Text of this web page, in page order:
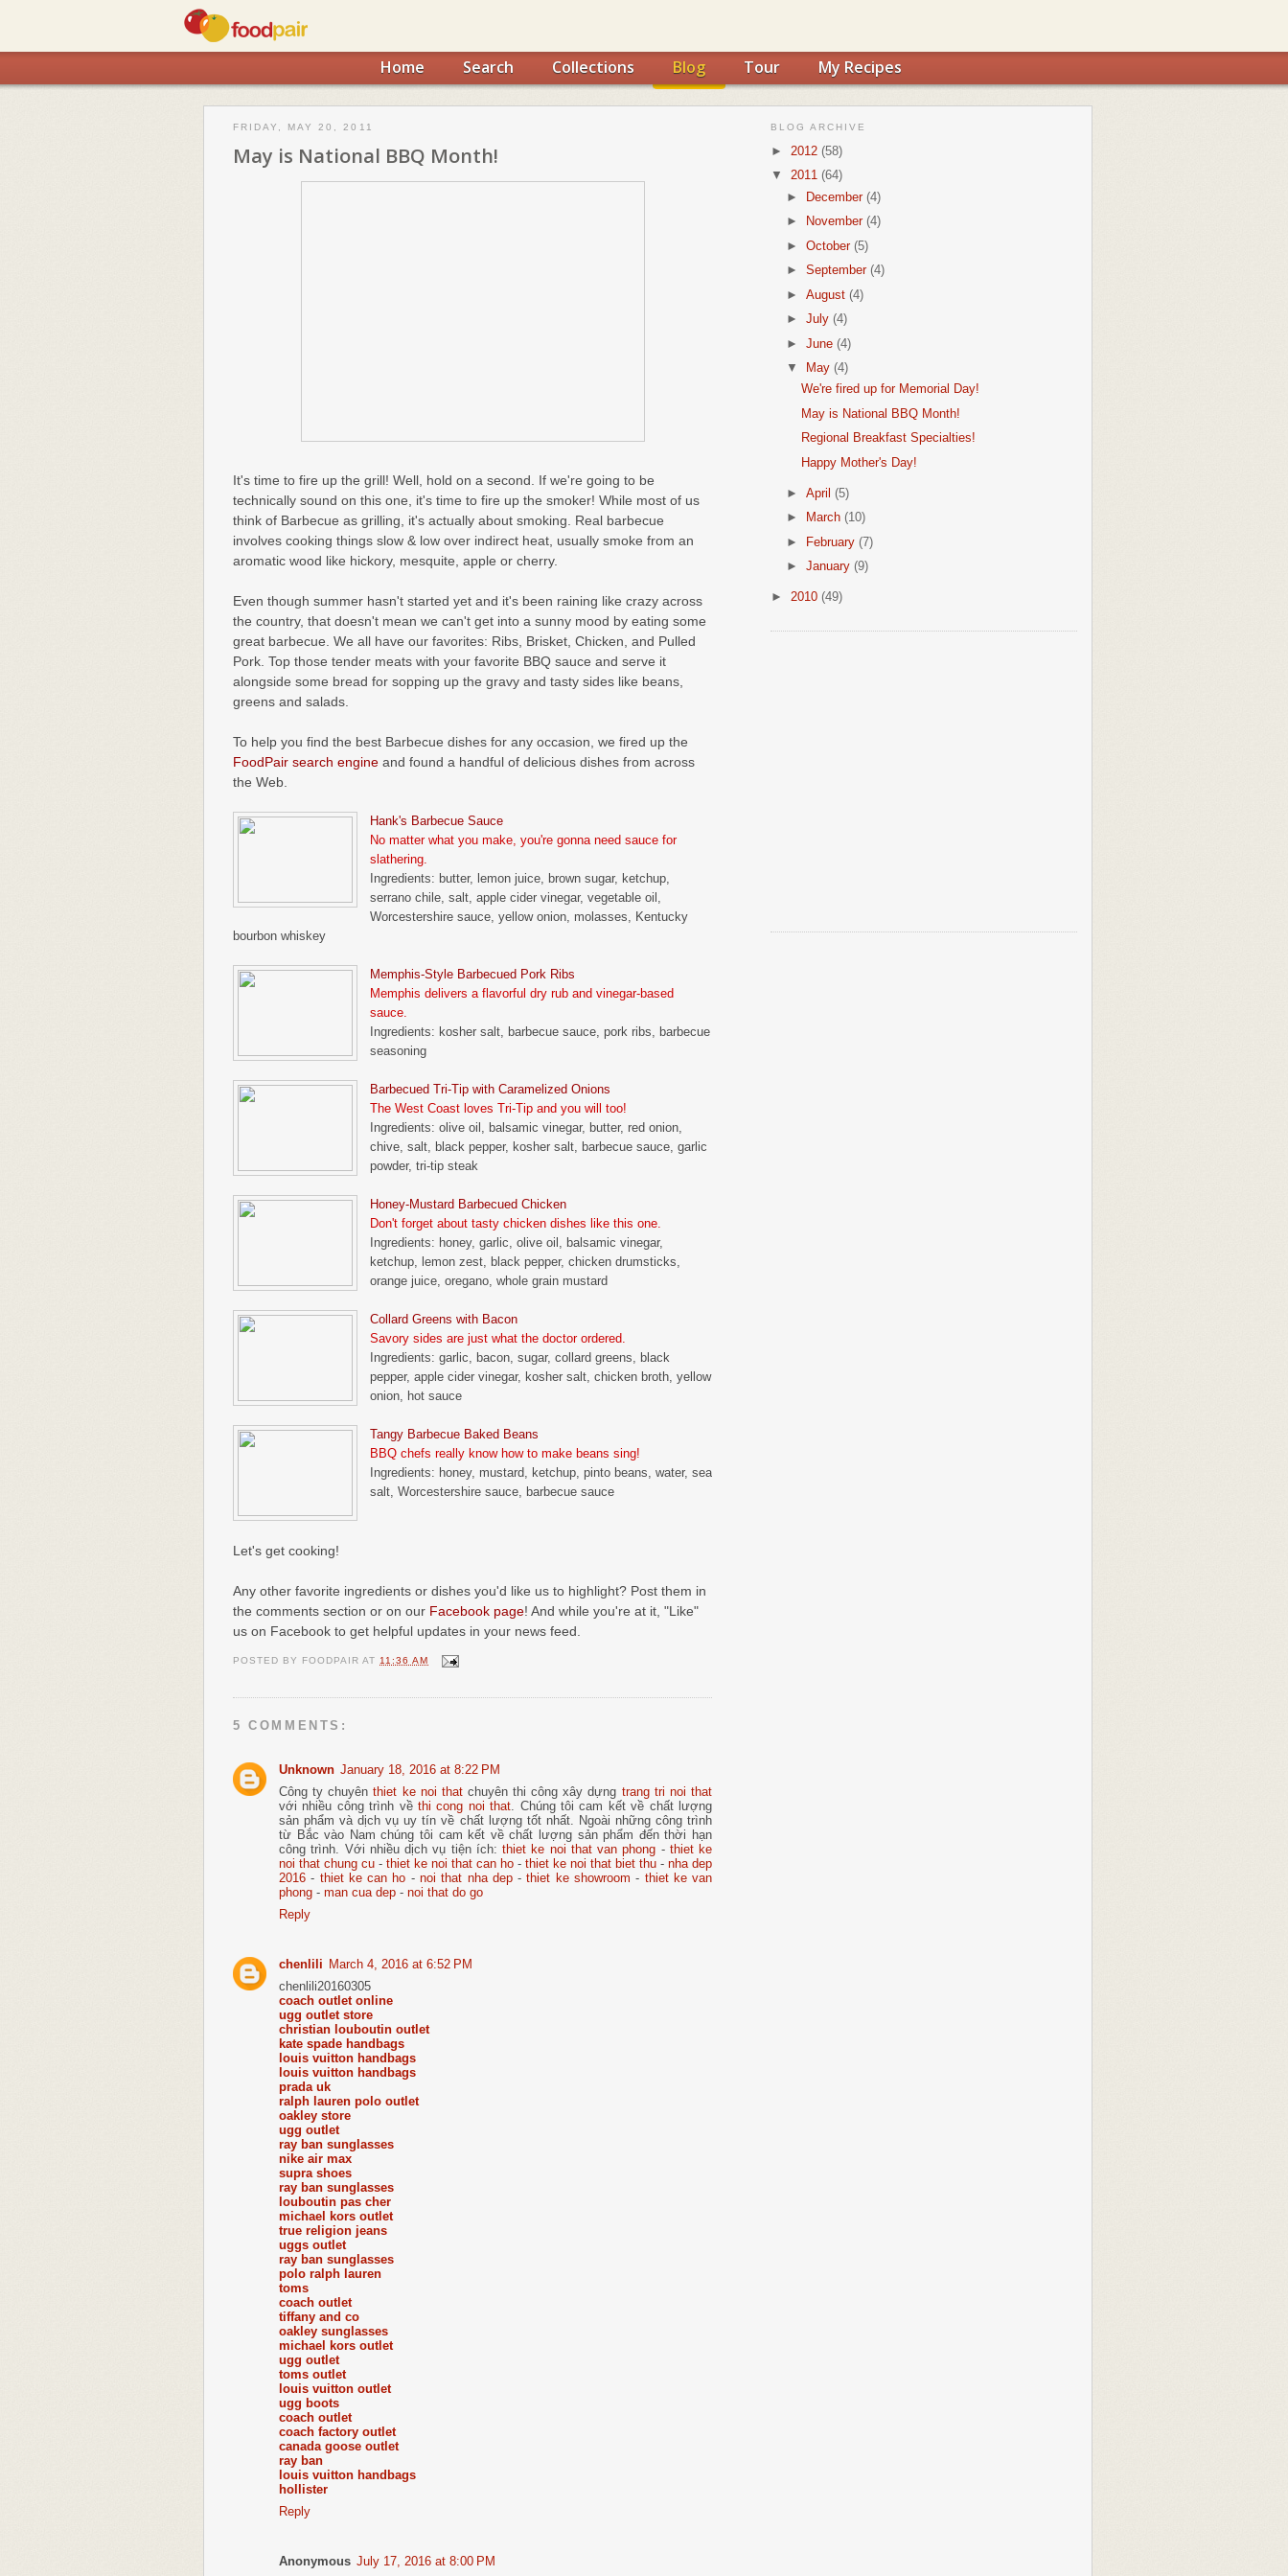
Home Search Collections Blog Tour My Recipes
FRIDAY, MAY 20, 2011
May is National BBQ Month!
It's time to fire up the grill! Well, hold on a second. If we're going to be
technically sound on this one, it's time to fire up the smoker! While most of us
think of Barbecue as grilling, it's actually about smoking. Real barbecue
involves cooking things slow & low over indirect heat, usually smoke from an
aromatic wood like hickory, mesquite, apple or cherry.
Even though summer hasn't started yet and it's been raining like crazy across
the country, that doesn't mean we can't get into a sunny mood by eating some
great barbecue. We all have our favorites: Ribs, Brisket, Chicken, and Pulled
Pork. Top those tender meats with your favorite BBQ sauce and serve it
alongside some bread for sopping up the gravy and tasty sides like beans,
greens and salads.
To help you find the best Barbecue dishes for any occasion, we fired up the
FoodPair search engine and found a handful of delicious dishes from across
the Web.
Hank's Barbecue Sauce
No matter what you make, you're gonna need sauce for
slathering.
Ingredients: butter, lemon juice, brown sugar, ketchup,
serrano chile, salt, apple cider vinegar, vegetable oil,
Worcestershire sauce, yellow onion, molasses, Kentucky
bourbon whiskey
Memphis-Style Barbecued Pork Ribs
Memphis delivers a flavorful dry rub and vinegar-based
sauce.
Ingredients: kosher salt, barbecue sauce, pork ribs, barbecue
seasoning
Barbecued Tri-Tip with Caramelized Onions
The West Coast loves Tri-Tip and you will too!
Ingredients: olive oil, balsamic vinegar, butter, red onion,
chive, salt, black pepper, kosher salt, barbecue sauce, garlic
powder, tri-tip steak
Honey-Mustard Barbecued Chicken
Don't forget about tasty chicken dishes like this one.
Ingredients: honey, garlic, olive oil, balsamic vinegar,
ketchup, lemon zest, black pepper, chicken drumsticks,
orange juice, oregano, whole grain mustard
Collard Greens with Bacon
Savory sides are just what the doctor ordered.
Ingredients: garlic, bacon, sugar, collard greens, black
pepper, apple cider vinegar, kosher salt, chicken broth, yellow
onion, hot sauce
Tangy Barbecue Baked Beans
BBQ chefs really know how to make beans sing!
Ingredients: honey, mustard, ketchup, pinto beans, water, sea
salt, Worcestershire sauce, barbecue sauce
Let's get cooking!
Any other favorite ingredients or dishes you'd like us to highlight? Post them in
the comments section or on our Facebook page! And while you're at it, "Like"
us on Facebook to get helpful updates in your news feed.
POSTED BY FOODPAIR AT 11:36 AM
5 COMMENTS:
Unknown January 18, 2016 at 8:22 PM
Công ty chuyênthiet ke noi thatchuyên thi công xây dựng trang tri noi that
với nhiều công trình về thi cong noi that . Chúng tôi cam kết về chất lượng
sản phẩm và dịch vụ uy tín về chất lượng tốt nhất. Ngoài những công trình
từ Bắc vào Nam chúng tôi cam kết về chất lượng sản phẩm đến thời hạn
công trình. Với nhiều dịch vụ tiện ích: thiet ke noi that van phong - thiet ke
noi that chung cu - thiet ke noi that can ho - thiet ke noi that biet thu - nha dep
2016 - thiet ke can ho - noi that nha dep-thiet ke showroom - thiet ke van
phong - man cua dep - noi that do go
Reply
chenlili March 4, 2016 at 6:52 PM
chenlili20160305
coach outlet online
ugg outlet store
christian louboutin outlet
kate spade handbags
louis vuitton handbags
louis vuitton handbags
prada uk
ralph lauren polo outlet
oakley store
ugg outlet
ray ban sunglasses
nike air max
supra shoes
ray ban sunglasses
louboutin pas cher
michael kors outlet
true religion jeans
uggs outlet
ray ban sunglasses
polo ralph lauren
toms
coach outlet
tiffany and co
oakley sunglasses
michael kors outlet
ugg outlet
toms outlet
louis vuitton outlet
ugg boots
coach outlet
coach factory outlet
canada goose outlet
ray ban
louis vuitton handbags
hollister
Reply
Anonymous July 17, 2016 at 8:00 PM
BLOG ARCHIVE
► 2012 (58)
▼ 2011 (64)
► December (4)
►
November (4)
► October (5)
► September (4)
► August (4)
► July (4)
► June (4)
▼
May (4)
We're fired up for Memorial Day!
May is National BBQ Month!
Regional Breakfast Specialties!
Happy Mother's Day!
► April (5)
►
March (10)
►
February (7)
► January (9)
► 2010 (49)